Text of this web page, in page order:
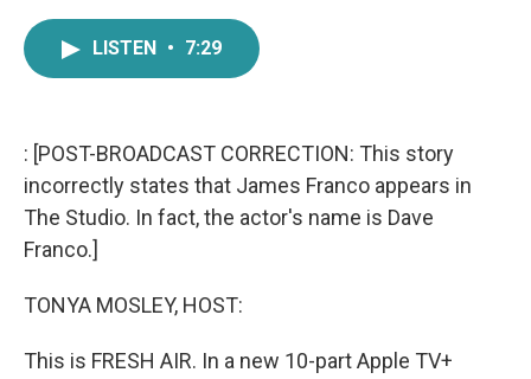
k
n
LISTEN • 7:29
: [POST-BROADCAST CORRECTION: This story
incorrectly states that James Franco appears in
The Studio. In fact, the actor's name is Dave
Franco.]
TONYA MOSLEY, HOST:
This is FRESH AIR. In a new 10-part Apple TV+